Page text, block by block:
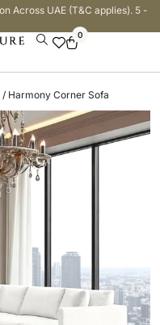
Across UAE (T&C applies). 5 -
0
/ Harmony Corner Sofa